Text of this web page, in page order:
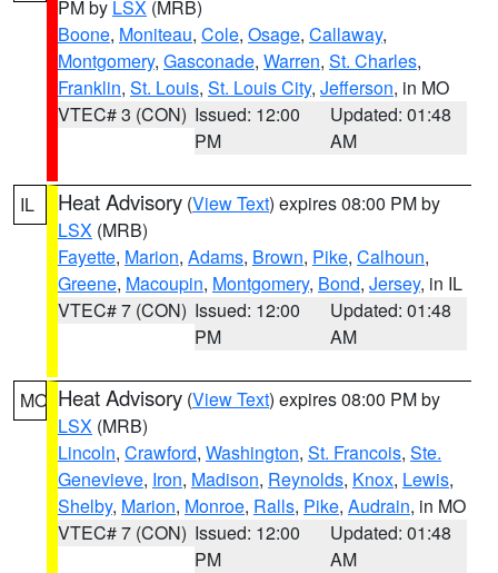
PM by LSX (MRB)
Boone, Moniteau, Cole, Osage, Callaway,
Montgomery, Gasconade, Warren, St. Charles,
Franklin, St. Louis, St. Louis City, Jefferson, in MO
VTEC# 3 (CON) Issued: 12:00
PM
Updated: 01:48
AM
IL Heat Advisory (View Text) expires 08:00 PM by
LSX (MRB)
Fayette, Marion, Adams, Brown, Pike, Calhoun,
Greene, Macoupin, Montgomery, Bond, Jersey, in IL
VTEC# 7 (CON) Issued: 12:00
PM
Updated: 01:48
AM
MO Heat Advisory (View Text) expires 08:00 PM by
LSX (MRB)
Lincoln, Crawford, Washington, St. Francois, Ste.
Genevieve, Iron, Madison, Reynolds, Knox, Lewis,
Shelby, Marion, Monroe, Ralls, Pike, Audrain, in MO
VTEC# 7 (CON) Issued: 12:00
PM
Updated: 01:48
AM